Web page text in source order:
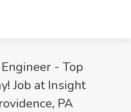
- Top
Job at Insight
PA